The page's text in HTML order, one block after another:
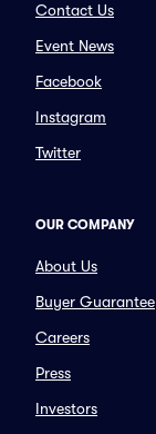
Contact Us
Event News
Facebook
Instagram
Twitter
OUR COMPANY
About Us
Buyer Guarantee
Careers
Press
Investors